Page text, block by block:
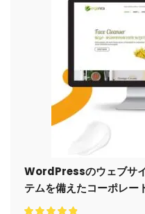
WordPressのウェブサ
テムを備えたコーポレー
す。.